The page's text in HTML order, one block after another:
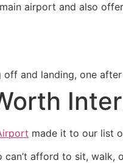
airport and also
and landing, one after
made it to our list
afford to sit,